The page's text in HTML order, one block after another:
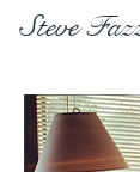
Steve